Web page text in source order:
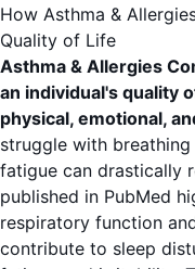
How Asthma &
Quality of Life
Asthma & Allergies
an individual's quality
physical, emotional,
struggle with
fatigue can drastically
published in PubMed
respiratory function
contribute to sleep